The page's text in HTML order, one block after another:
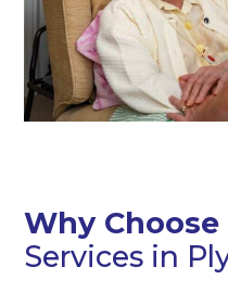
Why Choose
Services in